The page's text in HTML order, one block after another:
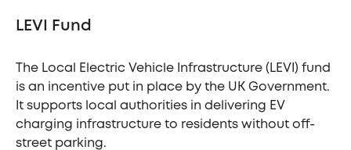
LEVI Fund
The Local Electric Vehicle Infrastructure (LEVI) fund
is an incentive put in place by the UK Government.
It supports local authorities in delivering EV
charging infrastructure to residents without off-
street parking.